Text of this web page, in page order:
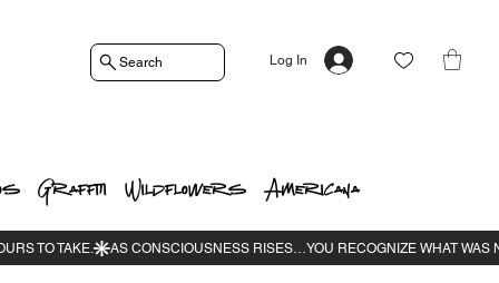
Graffiti Wildflowers Americana
Log In
Search